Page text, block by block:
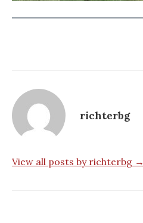
richterbg
View all posts by richterbg →